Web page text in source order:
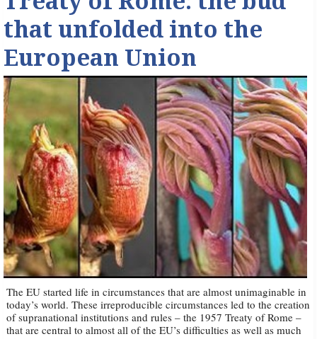
that unfolded into the
European Union
The EU started life in circumstances that are almost unimaginable in
today’s world. These irreproducible circumstances led to the creation
of supranational institutions and rules – the 1957 Treaty of Rome –
that are central to almost all of the EU’s difficulties as well as much